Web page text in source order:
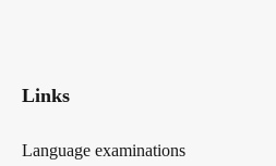
Links
Language examinations